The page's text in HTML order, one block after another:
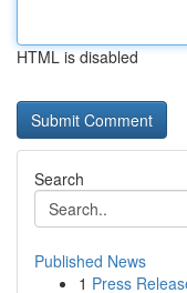
HTML is disabled
Search
Published News
1 Press